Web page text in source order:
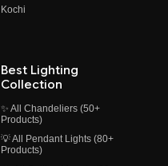
Kochi
Best Lighting
Collection
✨ All Chandeliers (50+
Products)
💡 All Pendant Lights (80+
Products)